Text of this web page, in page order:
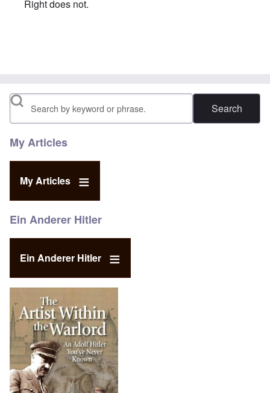
Right does not.
Search
My Articles
My Articles
Ein Anderer Hitler
Ein Anderer Hitler